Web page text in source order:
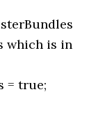
which is in
= true;